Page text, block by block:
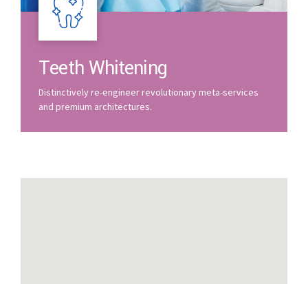
Teeth Whitening
Distinctively re-engineer revolutionary meta-services
and premium architectures.